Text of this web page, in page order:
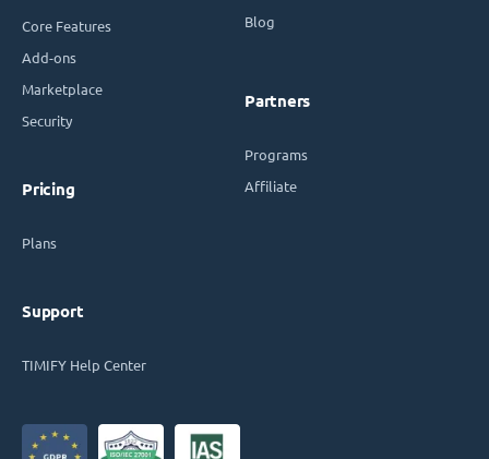
Core Features
Add-ons
Marketplace
Security
Pricing
Plans
Support
TIMIFY Help Center
Blog
Partners
Programs
Affiliate